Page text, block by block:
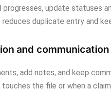
progresses, update statuses
duplicate entry and
and
add notes, and keep
the file or when a